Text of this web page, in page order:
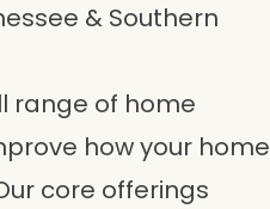
& Southern
range of home
how your home
core offerings